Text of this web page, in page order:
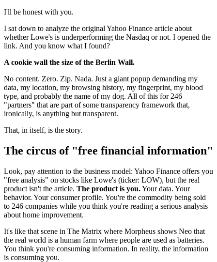
I'll be honest with you.
I sat down to analyze the original Yahoo Finance article about
whether Lowe's is underperforming the Nasdaq or not. I opened the
link. And you know what I found?
A cookie wall the size of the Berlin Wall.
No content. Zero. Zip. Nada. Just a giant popup demanding my
data, my location, my browsing history, my fingerprint, my blood
type, and probably the name of my dog. All of this for 246
"partners" that are part of some transparency framework that,
ironically, is anything but transparent.
That, in itself, is the story.
The circus of "free financial information"
Look, pay attention to the business model: Yahoo Finance offers you
"free analysis" on stocks like Lowe's (ticker: LOW), but the real
product isn't the article. The product is you.Your data. Your
behavior. Your consumer profile. You're the commodity being sold
to 246 companies while you think you're reading a serious analysis
about home improvement.
It's like that scene in The Matrix where Morpheus shows Neo that
the real world is a human farm where people are used as batteries.
You think you're consuming information. In reality, the information
is consuming you.